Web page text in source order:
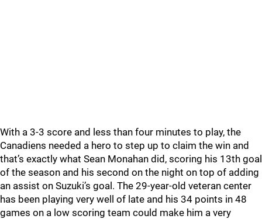
With a 3-3 score and less than four minutes to play, the
Canadiens needed a hero to step up to claim the win and
that’s exactly what Sean Monahan did, scoring his 13th goal
of the season and his second on the night on top of adding
an assist on Suzuki’s goal. The 29-year-old veteran center
has been playing very well of late and his 34 points in 48
games on a low scoring team could make him a very